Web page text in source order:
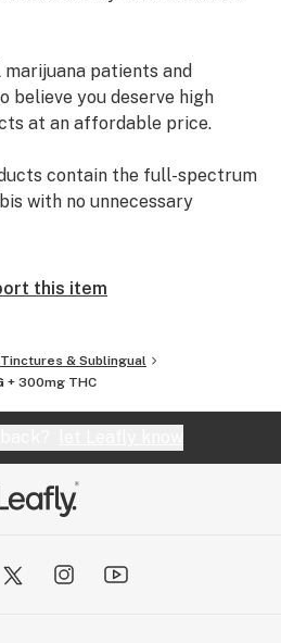
patients and
believe you deserve high
at an affordable price.
contain the full-spectrum
with no unnecessary
and financed in Oregon.
this item
Tinctures & Sublingual
+ 300mg THC